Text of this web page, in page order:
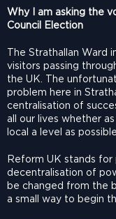
Why I am asking the
Council Election
The Strathallan Ward
visitors passing
the UK. The
problem here in
centralisation of
all our lives whether
local a level as possible.
Reform UK stands
decentralisation of
be changed from the
a small way to begin